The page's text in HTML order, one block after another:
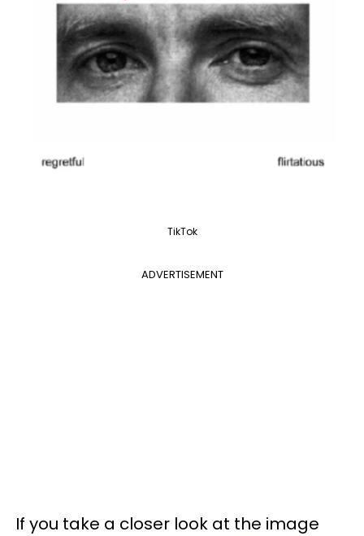
TikTok
ADVERTISEMENT
If you take a closer look at the image